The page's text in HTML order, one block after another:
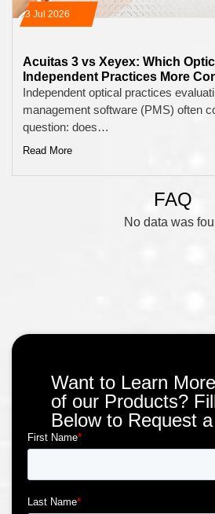
13 Jul 2026
Acuitas 3 vs Xeyex: Which
Independent Practices More
Independent optical practices
management software (PMS) often
question: does…
Read More
FAQ
No data was
Want to Learn
of our Products?
Below to Request